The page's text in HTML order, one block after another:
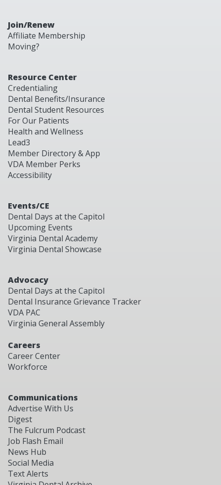
Join/Renew
Affiliate Membership
Moving?
Resource Center
Credentialing
Dental Benefits/Insurance
Dental Student Resources
For Our Patients
Health and Wellness
Lead3
Member Directory & App
VDA Member Perks
Accessibility
Events/CE
Dental Days at the Capitol
Upcoming Events
Virginia Dental Academy
Virginia Dental Showcase
Advocacy
Dental Days at the Capitol
Dental Insurance Grievance Tracker
VDA PAC
Virginia General Assembly
Careers
Career Center
Workforce
Communications
Advertise With Us
Digest
The Fulcrum Podcast
Job Flash Email
News Hub
Social Media
Text Alerts